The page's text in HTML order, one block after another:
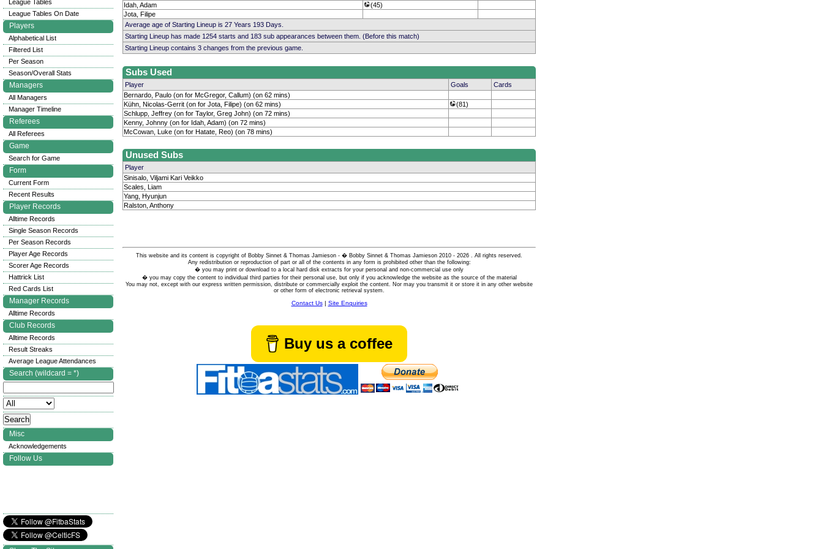
Idah, Adam
(45)
Jota, Filipe
Average age of Starting Lineup is 27 Years 193 Days.
Starting Lineup has made 1254 starts and 183 sub appearances between them. (Before this match)
Starting Lineup contains 3 changes from the previous game.
Subs Used
Player Goals
Cards
Bernardo, Paulo (on for McGregor, Callum) (on 62 mins)
Kühn, Nicolas-Gerrit (on for Jota, Filipe) (on 62 mins)
(81)
Schlupp, Jeffrey (on for Taylor, Greg John) (on 72 mins)
Kenny, Johnny (on for Idah, Adam) (on 72 mins)
McCowan, Luke (on for Hatate, Reo) (on 78 mins)
Unused Subs
Player
Sinisalo, Viljami Kari Veikko
Scales, Liam
Yang, Hyunjun
Ralston, Anthony
This website and its content is copyright of Bobby Sinnet & Thomas Jamieson - � Bobby Sinnet & Thomas Jamieson 2010 - 2026 . All rights reserved.
Any redistribution or reproduction of part or all of the contents in any form is prohibited other than the following:
� you may print or download to a local hard disk extracts for your personal and non-commercial use only
� you may copy the content to individual third parties for their personal use, but only if you acknowledge the website as the source of the material
You may not, except with our express written permission, distribute or commercially exploit the content. Nor may you transmit it or store it in any other website
or other form of electronic retrieval system.
Contact Us| Site Enquiries
Buy us a coffee
League Tables
League Tables On Date
Players
Alphabetical List
Filtered List
Per Season
Season/Overall Stats
Managers
All Managers
Manager Timeline
Referees
All Referees
Game
Search for Game
Form
Current Form
Recent Results
Player Records
Alltime Records
Single Season Records
Per Season Records
Player Age Records
Scorer Age Records
Hattrick List
Red Cards List
Manager Records
Alltime Records
Club Records
Alltime Records
Result Streaks
Average League Attendances
Search (wildcard = *)
Misc
Acknowledgements
Follow Us